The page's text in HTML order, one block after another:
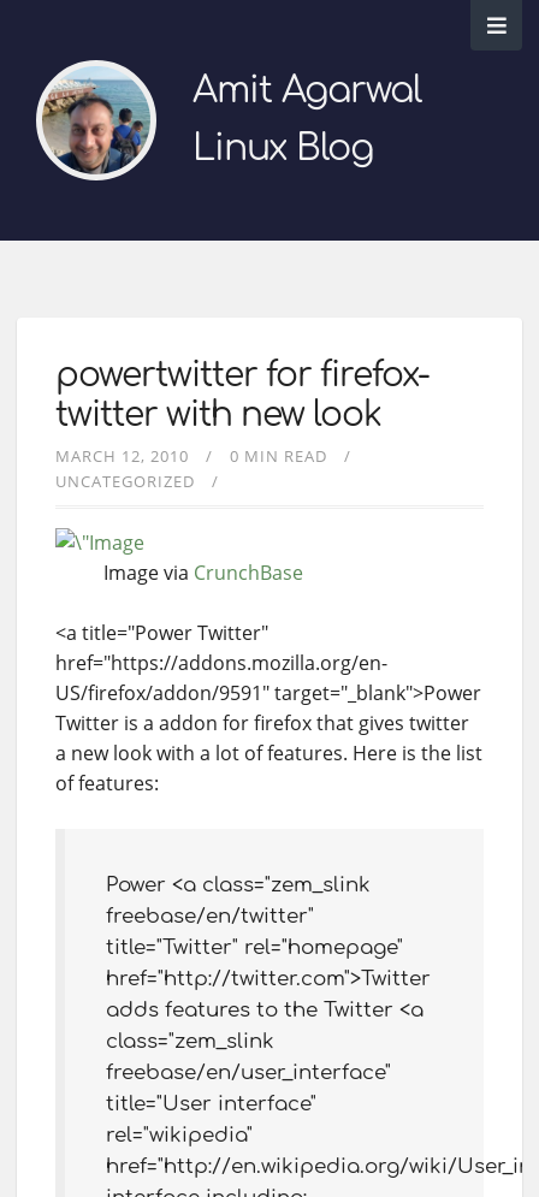
Amit Agarwal
Linux Blog
powertwitter for firefox-
twitter with new look
MARCH 12, 2010
0 MIN READ
UNCATEGORIZED
Image via CrunchBase
<a title="Power Twitter"
href="https://addons.mozilla.org/en-
US/firefox/addon/9591" target="_blank">Power
Twitter is a addon for firefox that gives twitter
a new look with a lot of features. Here is the list
of features:
Power <a class="zem_slink
freebase/en/twitter"
title="Twitter" rel="homepage"
href="http://twitter.com">Twitter
adds features to the Twitter <a
class="zem_slink
freebase/en/user_interface"
title="User interface"
rel="wikipedia"
href="http://en.wikipedia.org/wiki/